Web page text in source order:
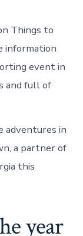
Things to
information
event in
and full of
adventures in
a partner of
this
year